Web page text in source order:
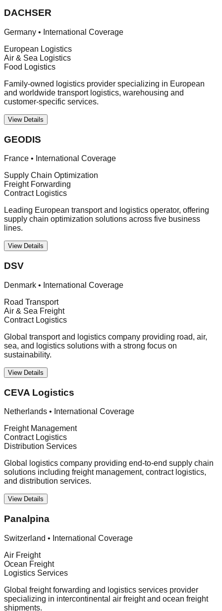
DACHSER
Germany • International Coverage
European Logistics
Air & Sea Logistics
Food Logistics
Family-owned logistics provider specializing in European
and worldwide transport logistics, warehousing and
customer-specific services.
View Details
GEODIS
France • International Coverage
Supply Chain Optimization
Freight Forwarding
Contract Logistics
Leading European transport and logistics operator, offering
supply chain optimization solutions across five business
lines.
View Details
DSV
Denmark • International Coverage
Road Transport
Air & Sea Freight
Contract Logistics
Global transport and logistics company providing road, air,
sea, and logistics solutions with a strong focus on
sustainability.
View Details
CEVA Logistics
Netherlands • International Coverage
Freight Management
Contract Logistics
Distribution Services
Global logistics company providing end-to-end supply chain
solutions including freight management, contract logistics,
and distribution services.
View Details
Panalpina
Switzerland • International Coverage
Air Freight
Ocean Freight
Logistics Services
Global freight forwarding and logistics services provider
specializing in intercontinental air freight and ocean freight
shipments.